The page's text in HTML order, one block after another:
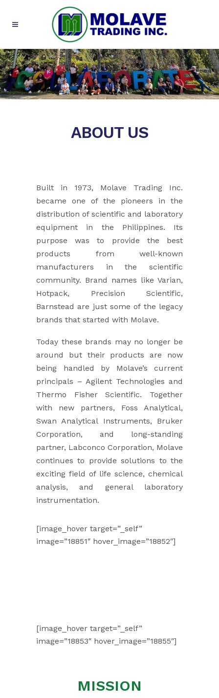
ABOUT US
Built in 1973, Molave Trading Inc.
became one of the pioneers in the
distribution of scientific and laboratory
equipment in the Philippines. Its
purpose was to provide the best
products from well-known
manufacturers in the scientific
community. Brand names like Varian,
Hotpack, Precision Scientific,
Barnstead are just some of the legacy
brands that started with Molave.
Today these brands may no longer be
around but their products are now
being handled by Molave’s current
principals – Agilent Technologies and
Thermo Fisher Scientific. Together
with new partners, Foss Analytical,
Swan Analytical Instruments, Bruker
Corporation, and long-standing
partner, Labconco Corporation, Molave
continues to provide solutions to the
exciting field of life science, chemical
analysis, and general laboratory
instrumentation.
[image_hover target=”_self”
image=”18851″ hover_image=”18852″]
[image_hover target=”_self”
image=”18853″ hover_image=”18855″]
MISSION